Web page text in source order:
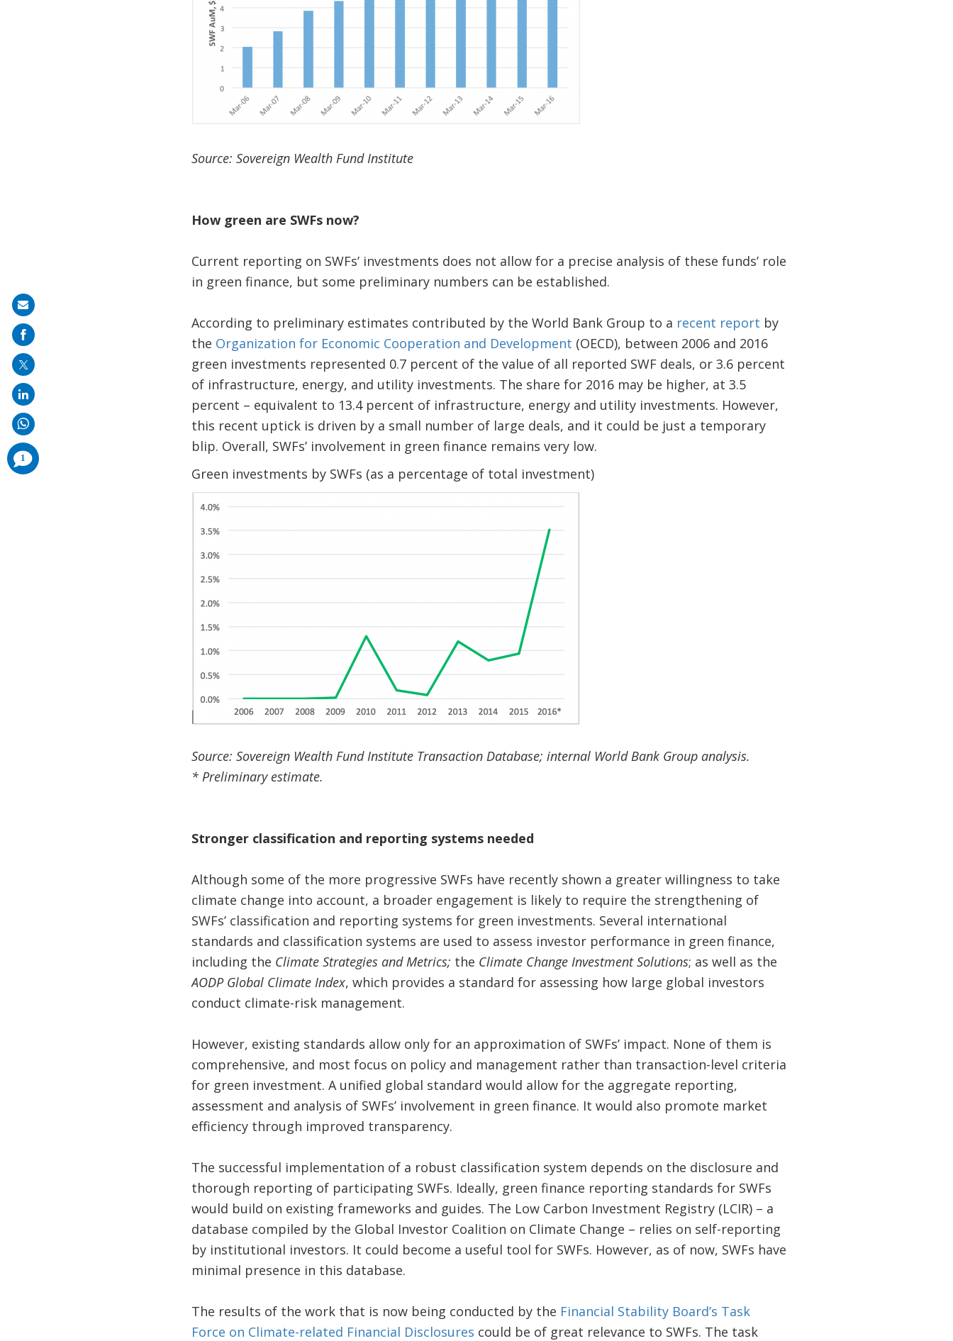
Source: Sovereign Wealth Fund Institute
How green are SWFs now?
Current reporting on SWFs’ investments does not allow for a precise analysis of these funds’ role
in green finance, but some preliminary numbers can be established.
According to preliminary estimates contributed by the World Bank Group to a recent report by
the Organization for Economic Cooperation and Development (OECD), between 2006 and 2016
green investments represented 0.7 percent of the value of all reported SWF deals, or 3.6 percent
of infrastructure, energy, and utility investments. The share for 2016 may be higher, at 3.5
percent – equivalent to 13.4 percent of infrastructure, energy and utility investments. However,
this recent uptick is driven by a small number of large deals, and it could be just a temporary
blip. Overall, SWFs’ involvement in green finance remains very low.
Green investments by SWFs (as a percentage of total investment)
Source: Sovereign Wealth Fund Institute Transaction Database; internal World Bank Group analysis.
* Preliminary estimate.
Stronger classification and reporting systems needed
Although some of the more progressive SWFs have recently shown a greater willingness to take
climate change into account, a broader engagement is likely to require the strengthening of
SWFs’ classification and reporting systems for green investments. Several international
standards and classification systems are used to assess investor performance in green finance,
including the Climate Strategies and Metrics; the Climate Change Investment Solutions; as well as the
AODP Global Climate Index, which provides a standard for assessing how large global investors
conduct climate-risk management.
However, existing standards allow only for an approximation of SWFs’ impact. None of them is
comprehensive, and most focus on policy and management rather than transaction-level criteria
for green investment. A unified global standard would allow for the aggregate reporting,
assessment and analysis of SWFs’ involvement in green finance. It would also promote market
efficiency through improved transparency.
The successful implementation of a robust classification system depends on the disclosure and
thorough reporting of participating SWFs. Ideally, green finance reporting standards for SWFs
would build on existing frameworks and guides. The Low Carbon Investment Registry (LCIR) – a
database compiled by the Global Investor Coalition on Climate Change – relies on self-reporting
by institutional investors. It could become a useful tool for SWFs. However, as of now, SWFs have
minimal presence in this database.
The results of the work that is now being conducted by the Financial Stability Board’s Task
Force on Climate-related Financial Disclosures could be of great relevance to SWFs. The task
Share
on
mail
1
comments
added